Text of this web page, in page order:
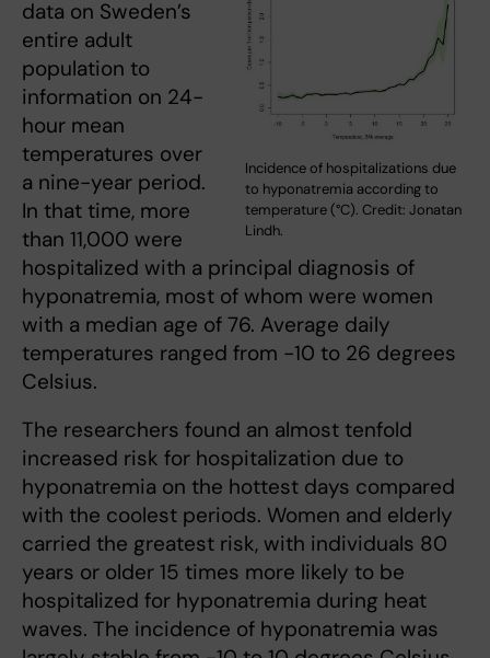
Incidence of hospitalizations due
to hyponatremia according to
temperature (°C). Credit: Jonatan
Lindh.
data on Sweden’s
entire adult
population to
information on 24-
hour mean
temperatures over
a nine-year period.
In that time, more
than 11,000 were
hospitalized with a principal diagnosis of
hyponatremia, most of whom were women
with a median age of 76. Average daily
temperatures ranged from -10 to 26 degrees
Celsius.
The researchers found an almost tenfold
increased risk for hospitalization due to
hyponatremia on the hottest days compared
with the coolest periods. Women and elderly
carried the greatest risk, with individuals 80
years or older 15 times more likely to be
hospitalized for hyponatremia during heat
waves. The incidence of hyponatremia was